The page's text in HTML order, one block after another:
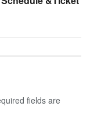
fields are